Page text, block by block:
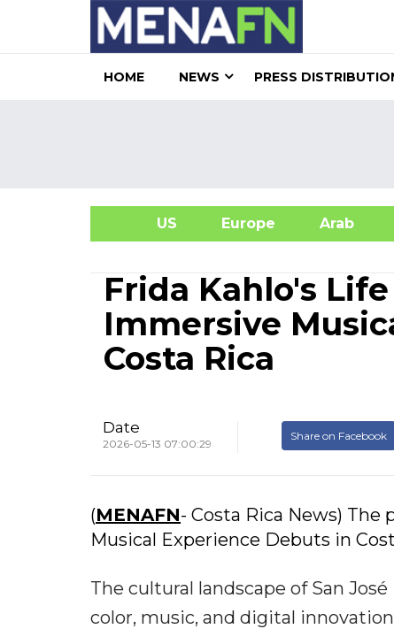
HOME NEWS PRESS
US Europe Arab
Frida Kahlo's
Immersive
Costa Rica
Date
2026-05-13 07:00:29
Share on Facebook
(MENAFN- Costa Rica News)
Musical Experience Debuts in
The cultural landscape of San
color, music, and digital